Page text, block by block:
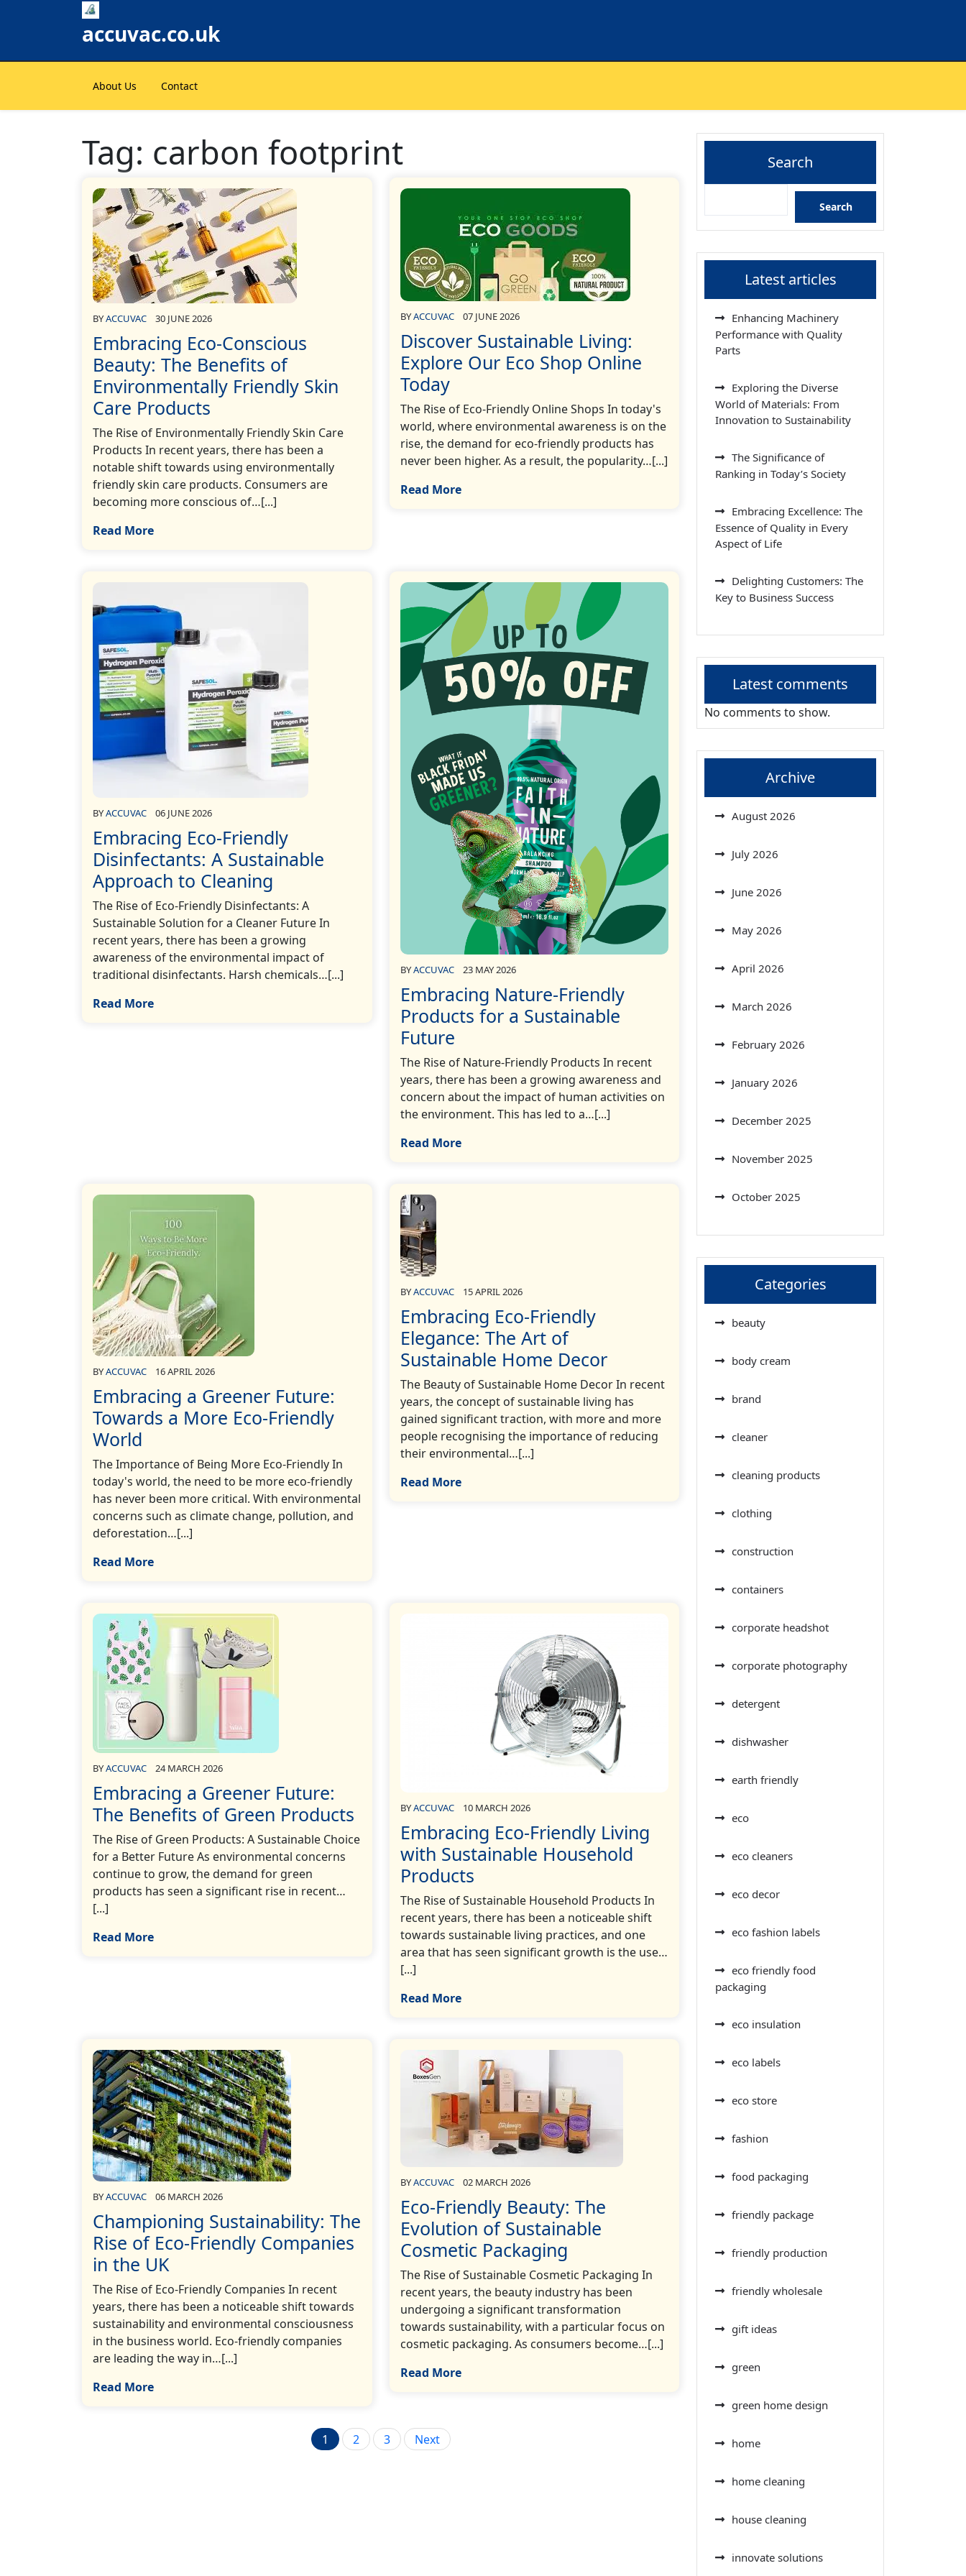
accuvac.co.uk
About Us Contact
Tag: carbon footprint
BYACCUVAC 30 JUNE 2026
Embracing Eco-Conscious
Beauty: The Benefits of
Environmentally Friendly Skin
Care Products
The Rise of Environmentally Friendly Skin Care
Products In recent years, there has been a
notable shift towards using environmentally
friendly skin care products. Consumers are
becoming more conscious of…[...]
Read More
BYACCUVAC 07 JUNE 2026
Discover Sustainable Living:
Explore Our Eco Shop Online
Today
The Rise of Eco-Friendly Online Shops In today's
world, where environmental awareness is on the
rise, the demand for eco-friendly products has
never been higher. As a result, the popularity…[...]
Read More
BYACCUVAC 06 JUNE 2026
Embracing Eco-Friendly
Disinfectants: A Sustainable
Approach to Cleaning
The Rise of Eco-Friendly Disinfectants: A
Sustainable Solution for a Cleaner Future In
recent years, there has been a growing
awareness of the environmental impact of
traditional disinfectants. Harsh chemicals…[...]
Read More
BYACCUVAC 23 MAY 2026
Embracing Nature-Friendly
Products for a Sustainable
Future
The Rise of Nature-Friendly Products In recent
years, there has been a growing awareness and
concern about the impact of human activities on
the environment. This has led to a…[...]
Read More
BYACCUVAC 16 APRIL 2026
Embracing a Greener Future:
Towards a More Eco-Friendly
World
The Importance of Being More Eco-Friendly In
today's world, the need to be more eco-friendly
has never been more critical. With environmental
concerns such as climate change, pollution, and
deforestation…[...]
Read More
BYACCUVAC 15 APRIL 2026
Embracing Eco-Friendly
Elegance: The Art of
Sustainable Home Decor
The Beauty of Sustainable Home Decor In recent
years, the concept of sustainable living has
gained significant traction, with more and more
people recognising the importance of reducing
their environmental…[...]
Read More
BYACCUVAC 24 MARCH 2026
Embracing a Greener Future:
The Benefits of Green Products
The Rise of Green Products: A Sustainable Choice
for a Better Future As environmental concerns
continue to grow, the demand for green
products has seen a significant rise in recent…
[...]
Read More
BYACCUVAC 10 MARCH 2026
Embracing Eco-Friendly Living
with Sustainable Household
Products
The Rise of Sustainable Household Products In
recent years, there has been a noticeable shift
towards sustainable living practices, and one
area that has seen significant growth is the use…
[...]
Read More
BYACCUVAC 06 MARCH 2026
Championing Sustainability: The
Rise of Eco-Friendly Companies
in the UK
The Rise of Eco-Friendly Companies In recent
years, there has been a noticeable shift towards
sustainability and environmental consciousness
in the business world. Eco-friendly companies
are leading the way in…[...]
Read More
BYACCUVAC 02 MARCH 2026
Eco-Friendly Beauty: The
Evolution of Sustainable
Cosmetic Packaging
The Rise of Sustainable Cosmetic Packaging In
recent years, the beauty industry has been
undergoing a significant transformation
towards sustainability, with a particular focus on
cosmetic packaging. As consumers become…[...]
Read More
Posts
1 2 3 Next
Search
Search
Latest articles
Enhancing Machinery
Performance with Quality
Parts
Exploring the Diverse
World of Materials: From
Innovation to Sustainability
The Significance of
Ranking in Today’s Society
Embracing Excellence: The
Essence of Quality in Every
Aspect of Life
Delighting Customers: The
Key to Business Success
Latest comments
No comments to show.
Archive
August 2026
July 2026
June 2026
May 2026
April 2026
March 2026
February 2026
January 2026
December 2025
November 2025
October 2025
Categories
beauty
body cream
brand
cleaner
cleaning products
clothing
construction
containers
corporate headshot
corporate photography
detergent
dishwasher
earth friendly
eco
eco cleaners
eco decor
eco fashion labels
eco friendly food
packaging
eco insulation
eco labels
eco store
fashion
food packaging
friendly package
friendly production
friendly wholesale
gift ideas
green
green home design
home
home cleaning
house cleaning
innovate solutions